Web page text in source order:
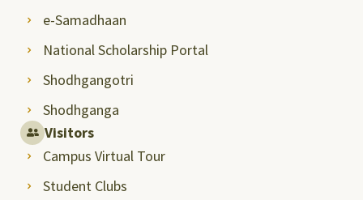
e-Samadhaan
National Scholarship Portal
Shodhgangotri
Shodhganga
Visitors
Campus Virtual Tour
Student Clubs